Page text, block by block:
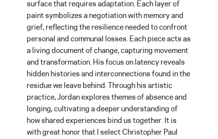
surface that requires adaptation. Each layer of
paint symbolizes a negotiation with memory and
grief, reflecting the resilience needed to confront
personal and communal losses. Each piece acts as
a living document of change, capturing movement
and transformation. His focus on latency reveals
hidden histories and interconnections found in the
residue we leave behind. Through his artistic
practice, Jordan explores themes of absence and
longing, cultivating a deeper understanding of
how shared experiences bind us together. It is
with great honor that I select Christopher Paul